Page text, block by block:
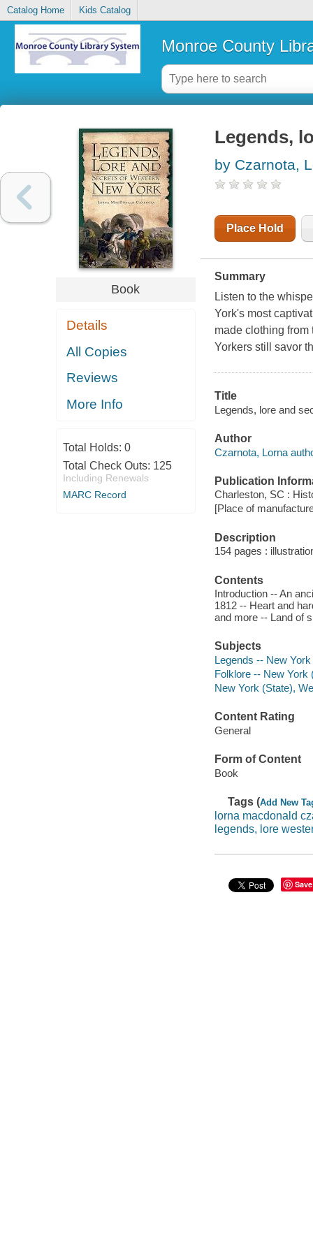
Catalog Home Kids Catalog
Monroe County
Book
Details
All Copies
Reviews
More Info
Total Holds: 0
Total Check Outs: 125
Including Renewals
MARC Record
Legends,
by Czarnota,
Place Hold
Summary
Listen to the
York's most
made clothing
Yorkers still savor
Title
Legends, lore and
Author
Czarnota, Lorna
Publication
Charleston, SC :
[Place of
Description
154 pages :
Contents
Introduction -- An
1812 -- Heart and
and more -- Land of
Subjects
Legends -- New
Folklore -- New York
New York (State),
Content Rating
General
Form of Content
Book
Tags (Add New
lorna macdonald
legends, lore
Save